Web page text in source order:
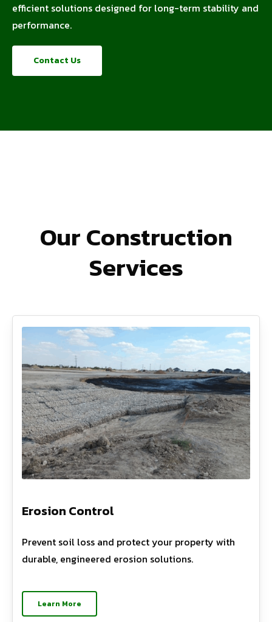
efficient solutions designed for long-term stability and
performance.
Contact Us
Our Construction
Services
Erosion Control
Prevent soil loss and protect your property with
durable, engineered erosion solutions.
Learn More